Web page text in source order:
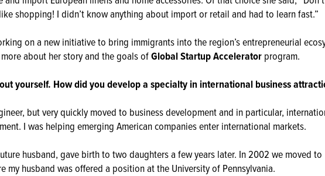
shopping! I didn’t know anything about import or retail and had to learn fast.”
on a new initiative to bring immigrants into the region’s entrepreneurial
about her story and the goals ofGlobal Startup Accelerator program.
yourself. How did you develop a specialty in international business
but very quickly moved to business development and in particular,
I was helping emerging American companies enter international markets.
husband, gave birth to two daughters a few years later. In 2002 we moved to
my husband was offered a position at the University of Pennsylvania.